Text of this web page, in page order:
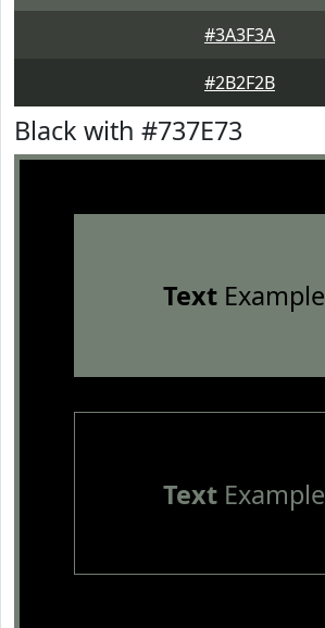
#3A3F3A
#2B2F2B
Black with #737E73
TextExample
TextExample